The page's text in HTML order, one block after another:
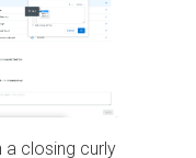
a closing curly